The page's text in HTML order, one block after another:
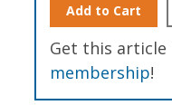
Add to Cart
Get this article
membership!